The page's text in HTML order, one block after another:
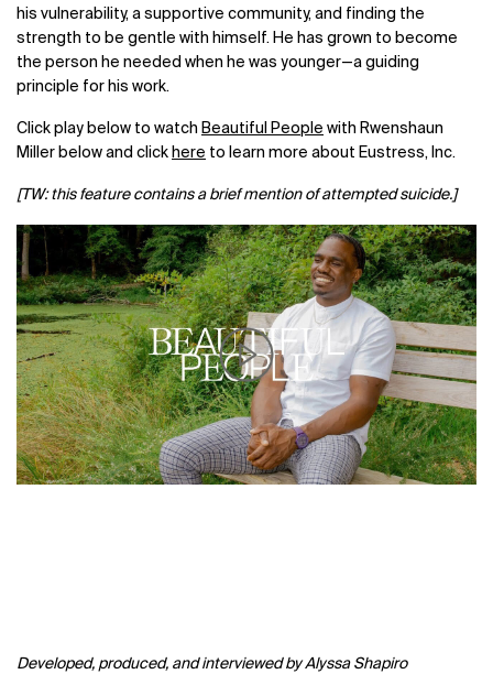
his vulnerability, a supportive community, and finding the
strength to be gentle with himself. He has grown to become
the person he needed when he was younger—a guiding
principle for his work.
Click play below to watch Beautiful People with Rwenshaun
Miller below and click here to learn more about Eustress, Inc.
[TW: this feature contains a brief mention of attempted suicide.]
Developed, produced, and interviewed by Alyssa Shapiro